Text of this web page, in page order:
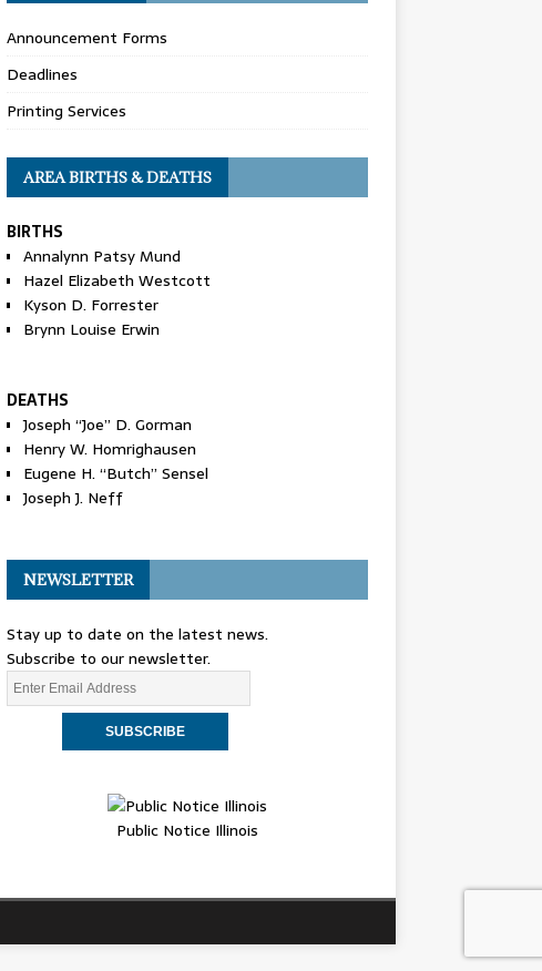
Announcement Forms
Deadlines
Printing Services
AREA BIRTHS & DEATHS
BIRTHS
Annalynn Patsy Mund
Hazel Elizabeth Westcott
Kyson D. Forrester
Brynn Louise Erwin
DEATHS
Joseph “Joe” D. Gorman
Henry W. Homrighausen
Eugene H. “Butch” Sensel
Joseph J. Neff
NEWSLETTER
Stay up to date on the latest news.
Subscribe to our newsletter.
Public Notice Illinois